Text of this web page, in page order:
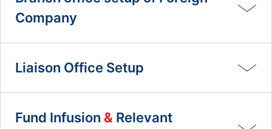
Company
Liaison Office Setup
Fund Infusion & Relevant